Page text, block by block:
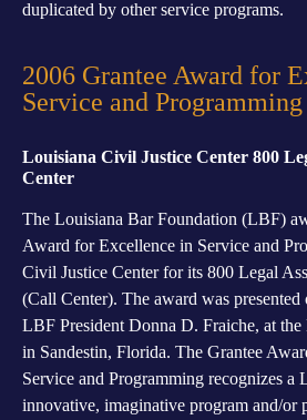
duplicated by other service programs.
2006 Grantee Award for
Service and Programming
Louisiana Civil Justice Center 800
Center
The Louisiana Bar Foundation (LBF)
Award for Excellence in Service and
Civil Justice Center for its 800 Legal
(Call Center). The award was
LBF President Donna D. Fraiche, at
in Sandestin, Florida. The Grantee
Service and Programming recognizes a
innovative, imaginative program and/or